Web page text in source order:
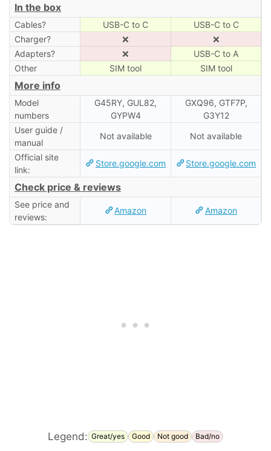
In the box
Cables? USB-C to C
USB-C to C
Charger?
❌
❌
Adapters?
❌
USB-C to A
Other
SIM tool SIM tool
More info
Model
numbers
G45RY, GUL82,
GYPW4
GXQ96, GTF7P,
G3Y12
User guide /
manual
Not available Not available
Official site
link:
Store.google.com Store.google.com
Check price & reviews
See price and
reviews:
Amazon Amazon
Legend: Great/yes Good Not good Bad/no